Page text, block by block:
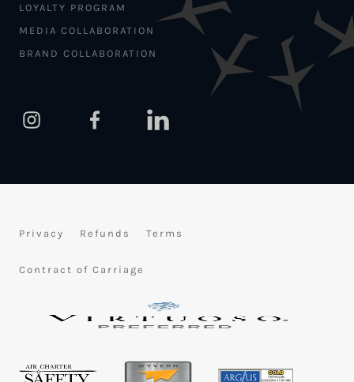
LOYALTY PROGRAM
MEDIA COLLABORATION
BRAND COLLABORATION
Privacy Refunds Terms
Contract of Carriage